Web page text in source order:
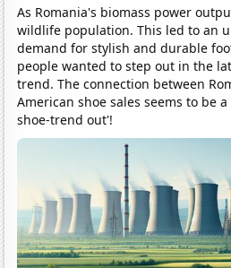
As Romania's biomass power
wildlife population. This led to an
demand for stylish and durable
people wanted to step out in the
trend. The connection between
American shoe sales seems to be
shoe-trend out'!